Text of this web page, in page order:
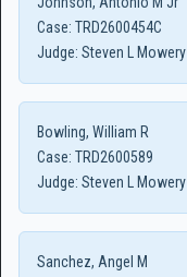
Case: TRD2600454C
Judge: Steven L Mowery
Bowling, William R
Case: TRD2600589
Judge: Steven L Mowery
Sanchez, Angel M